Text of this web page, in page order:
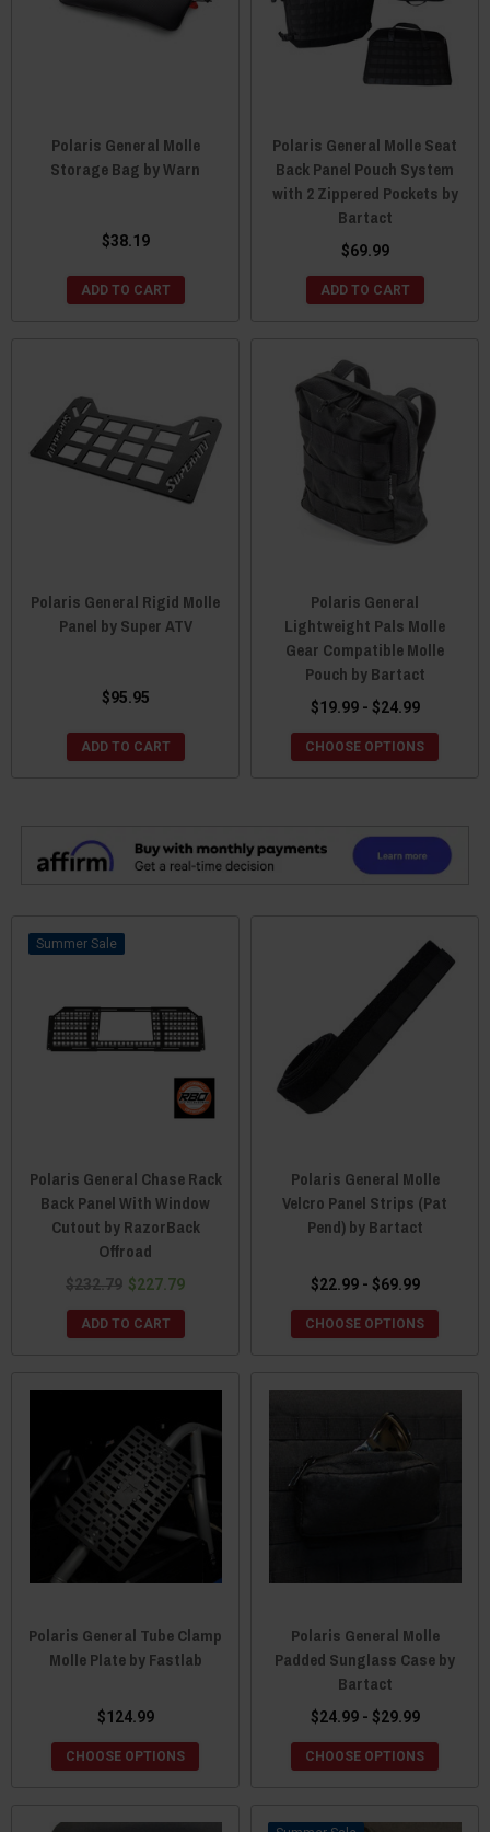
Polaris General Molle
Storage Bag by Warn
$38.19
ADD TO CART
Polaris General Molle Seat
Back Panel Pouch System
with 2 Zippered Pockets by
Bartact
$69.99
ADD TO CART
Polaris General Rigid Molle
Panel by Super ATV
$95.95
ADD TO CART
Polaris General
Lightweight Pals Molle
Gear Compatible Molle
Pouch by Bartact
$19.99 - $24.99
CHOOSE OPTIONS
Sale
Polaris General Chase Rack
Back Panel With Window
Cutout by RazorBack
Offroad
$232.79 $227.79
ADD TO CART
Polaris General Molle
Velcro Panel Strips (Pat
Pend) by Bartact
$22.99 - $69.99
CHOOSE OPTIONS
Polaris General Tube Clamp
Molle Plate by Fastlab
$124.99
CHOOSE OPTIONS
Polaris General Molle
Padded Sunglass Case by
Bartact
$24.99 - $29.99
CHOOSE OPTIONS